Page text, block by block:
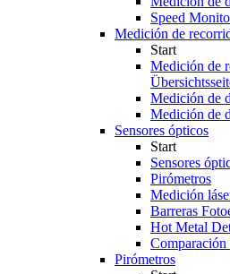
Speed
Medición de
Start
Medición de
Medición de
Medición de
Sensores ópticos
Start
Sensores
Pirómetros
Medición
Barreras
Hot Metal
Comparación
Pirómetros